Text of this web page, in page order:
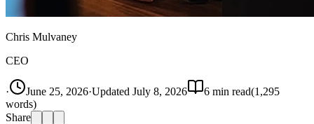
Chris Mulvaney
CEO
· June 25, 2026·Updated July 8, 2026 6 min read(1,295
words)
Share